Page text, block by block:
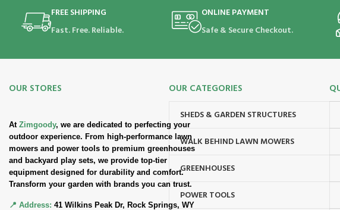
FREE SHIPPING
Fast. Free. Reliable.
ONLINE PAYMENT
Safe & Secure Checkout.
OUR STORES
At Zimgoody, we are dedicated to perfecting your
outdoor experience. From high-performance lawn
mowers and power tools to premium greenhouses
and backyard play sets, we provide top-tier
equipment designed for durability and comfort.
Transform your garden with brands you can trust.
📍 Address: 41 Wilkins Peak Dr, Rock Springs, WY
OUR CATEGORIES
SHEDS & GARDEN STRUCTURES
WALK BEHIND LAWN MOWERS
GREENHOUSES
POWER TOOLS